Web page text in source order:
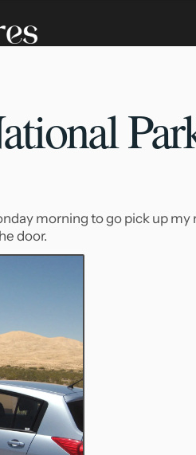
morning to go pick up
door.